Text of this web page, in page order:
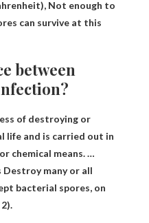
Not enough to
can survive at this
between
of destroying or
life and is carried out in
chemical means. …
Destroy many or all
bacterial spores, on